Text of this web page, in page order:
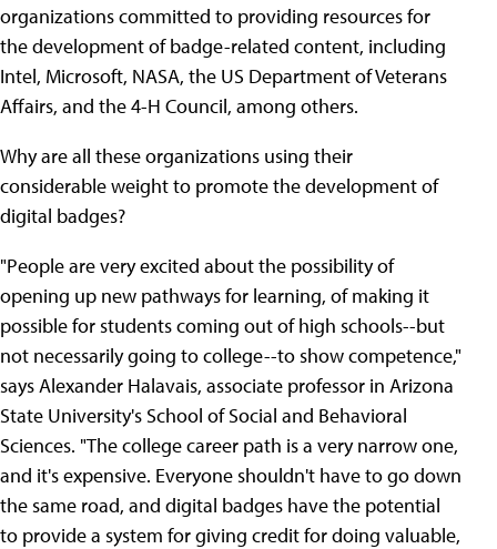
organizations committed to providing resources for
the development of badge-related content, including
Intel, Microsoft, NASA, the US Department of Veterans
Affairs, and the 4-H Council, among others.
Why are all these organizations using their
considerable weight to promote the development of
digital badges?
"People are very excited about the possibility of
opening up new pathways for learning, of making it
possible for students coming out of high schools--but
not necessarily going to college--to show competence,"
says Alexander Halavais, associate professor in Arizona
State University's School of Social and Behavioral
Sciences. "The college career path is a very narrow one,
and it's expensive. Everyone shouldn't have to go down
the same road, and digital badges have the potential
to provide a system for giving credit for doing valuable,